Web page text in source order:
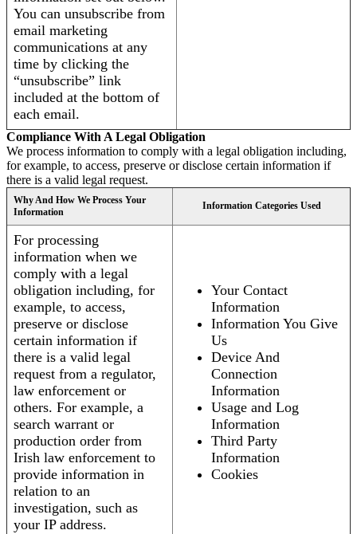
You can unsubscribe from
email marketing
communications at any
time by clicking the
“unsubscribe” link
included at the bottom of
each email.
Compliance With A Legal Obligation
We process information to comply with a legal obligation including,
for example, to access, preserve or disclose certain information if
there is a valid legal request.
Why And How We Process Your
Information
Information Categories Used
For processing
information when we
comply with a legal
obligation including, for
example, to access,
preserve or disclose
certain information if
there is a valid legal
request from a regulator,
law enforcement or
others. For example, a
search warrant or
production order from
Irish law enforcement to
provide information in
relation to an
investigation, such as
your IP address.
Your Contact
Information
Information You Give
Us
Device And
Connection
Information
Usage and Log
Information
Third Party
Information
Cookies